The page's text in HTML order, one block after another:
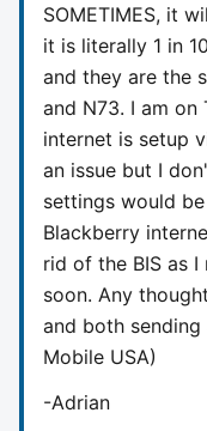
SOMETIMES, it
it is literally 1 in
and they are the
and N73. I am
internet is setup
an issue but I
settings would
Blackberry
rid of the BIS as
soon. Any
and both sending
Mobile USA)
-Adrian